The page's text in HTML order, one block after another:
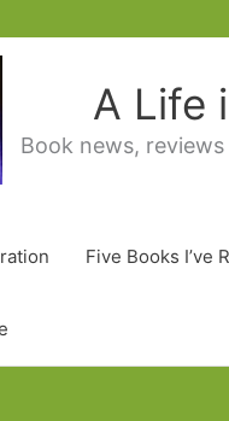
A Life
Book news,
Five Books I’ve